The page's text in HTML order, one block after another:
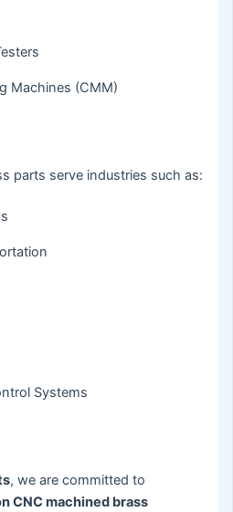
Machines (CMM)
parts serve industries such as:
Systems
, we are committed to
CNC machined brass